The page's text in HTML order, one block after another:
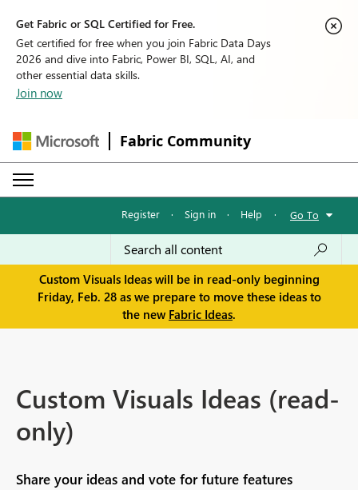
Get Fabric or SQL Certified for Free.
Get certified for free when you join Fabric Data Days
2026 and dive into Fabric, Power BI, SQL, AI, and
other essential data skills.
Join now
Fabric Community
Register · Sign in · Help · Go To
Custom Visuals Ideas will be in read-only beginning
Friday, Feb. 28 as we prepare to move these ideas to
the new Fabric Ideas.
Custom Visuals Ideas (read-
only)
Share your ideas and vote for future features